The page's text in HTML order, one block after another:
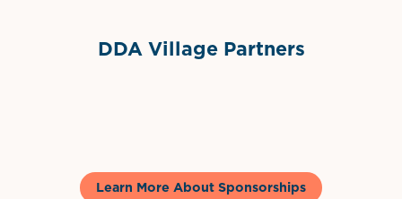
DDA Village Partners
Learn More About Sponsorships